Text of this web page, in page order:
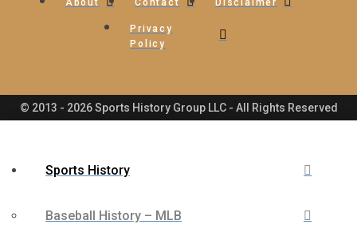
About Contact Disclaimer
Privacy
Policy
© 2013 - 2026 Sports History Group LLC - All Rights Reserved
Sports History
Baseball History – MLB